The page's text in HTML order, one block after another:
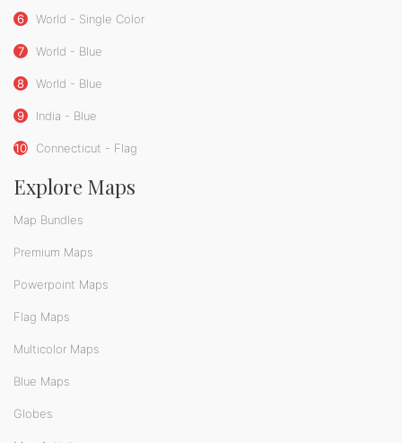
6 World - Single Color
7 World - Blue
8 World - Blue
9 India - Blue
10 Connecticut - Flag
Explore Maps
Map Bundles
Premium Maps
Powerpoint Maps
Flag Maps
Multicolor Maps
Blue Maps
Globes